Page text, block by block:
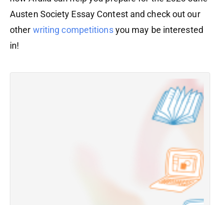
Austen Society Essay Contest and check out our
other writing competitionsyou may be interested
in!